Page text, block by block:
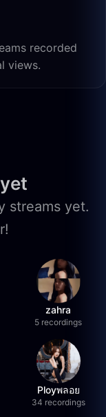
recorded
views.
streams yet.
zahra
5 recordings
Ployพลอย
34 recordings